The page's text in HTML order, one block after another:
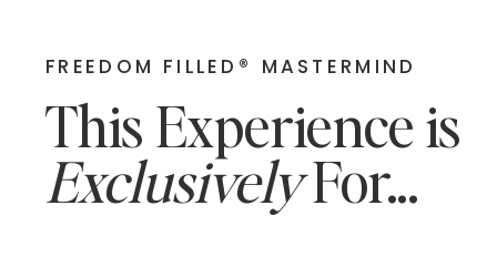
This Experience is
ExclusivelyFor...
FREEDOM FILLED® MASTERMIND